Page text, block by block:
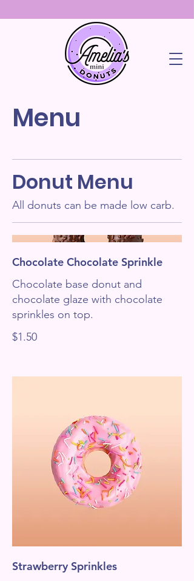
Menu
Donut Menu
All donuts can be made low carb.
Chocolate Chocolate Sprinkle
Chocolate base donut and
chocolate glaze with chocolate
sprinkles on top.
$1.50
Strawberry Sprinkles